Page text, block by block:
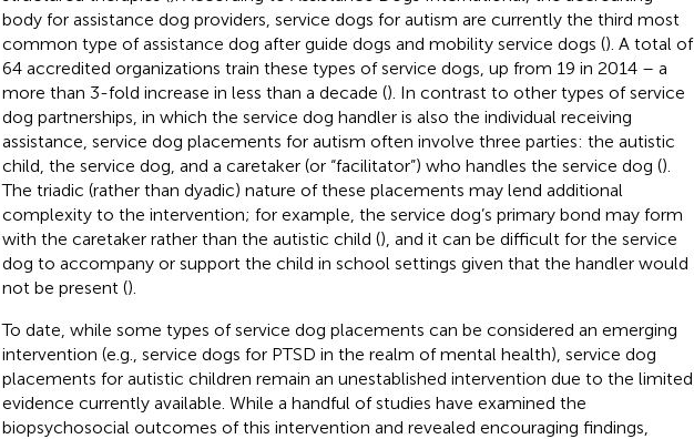
body for assistance dog providers, service dogs for autism are currently the third most
common type of assistance dog after guide dogs and mobility service dogs (). A total of
64 accredited organizations train these types of service dogs, up from 19 in 2014 – a
more than 3-fold increase in less than a decade (). In contrast to other types of service
dog partnerships, in which the service dog handler is also the individual receiving
assistance, service dog placements for autism often involve three parties: the autistic
child, the service dog, and a caretaker (or “facilitator”) who handles the service dog ().
The triadic (rather than dyadic) nature of these placements may lend additional
complexity to the intervention; for example, the service dog’s primary bond may form
with the caretaker rather than the autistic child (), and it can be difficult for the service
dog to accompany or support the child in school settings given that the handler would
not be present ().
To date, while some types of service dog placements can be considered an emerging
intervention (e.g., service dogs for PTSD in the realm of mental health), service dog
placements for autistic children remain an unestablished intervention due to the limited
evidence currently available. While a handful of studies have examined the
biopsychosocial outcomes of this intervention and revealed encouraging findings,